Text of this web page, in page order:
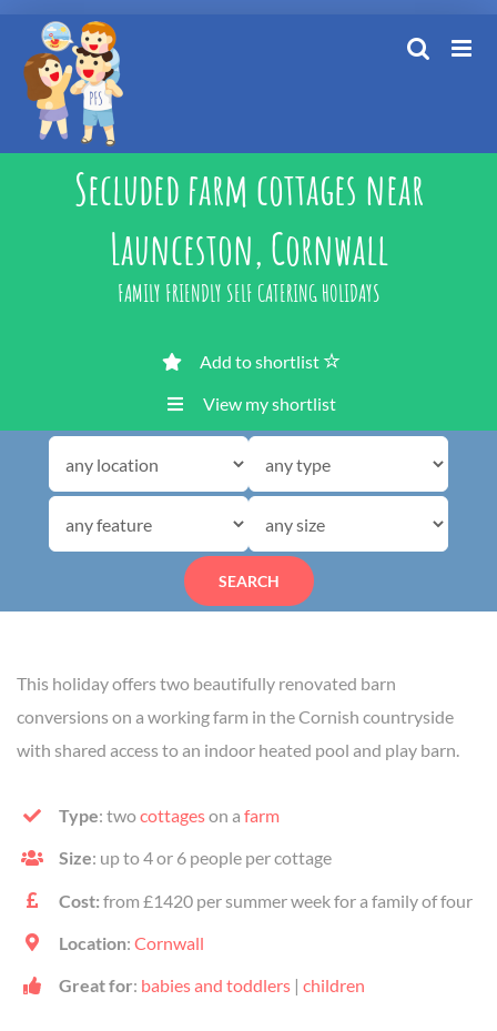
content
Secluded farm cottages near
Launceston, Cornwall
FAMILY FRIENDLY SELF CATERING HOLIDAYS
Add to shortlist
View my shortlist
SEARCH
This holiday offers two beautifully renovated barn
conversions on a working farm in the Cornish countryside
with shared access to an indoor heated pool and play barn.
Type: twocottageson afarm
Size: up to 4 or 6 people per cottage
Cost: from £1420 per summer week for a family of four
Location:Cornwall
Great for: babies and toddlers |children